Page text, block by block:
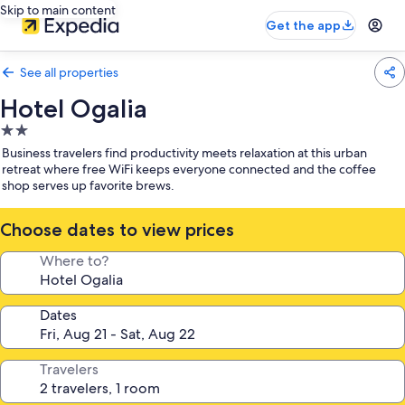
Skip to main content
Get the app
See all properties
Hotel Ogalia
2.0
star
property
Business travelers find productivity meets relaxation at this urban
retreat where free WiFi keeps everyone connected and the coffee
shop serves up favorite brews.
Choose dates to view prices
Where to?
Dates
Travelers